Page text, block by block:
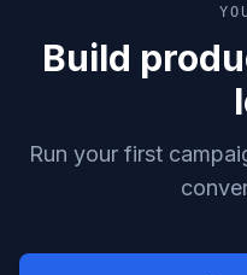
Build
Run your first